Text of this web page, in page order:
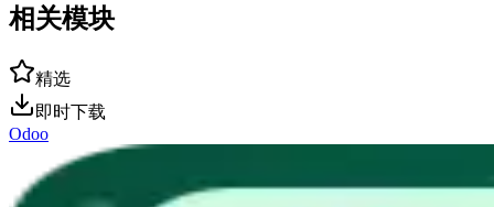
相关模块
精选
即时下载
Odoo